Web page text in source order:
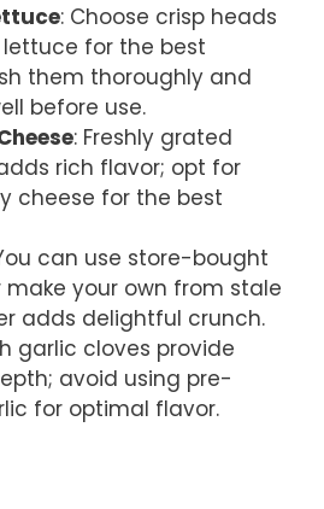
: Choose crisp heads
for the best
them thoroughly and
before use.
: Freshly grated
rich flavor; opt for
cheese for the best
can use store-bought
make your own from stale
adds delightful crunch.
garlic cloves provide
avoid using pre-
for optimal flavor.